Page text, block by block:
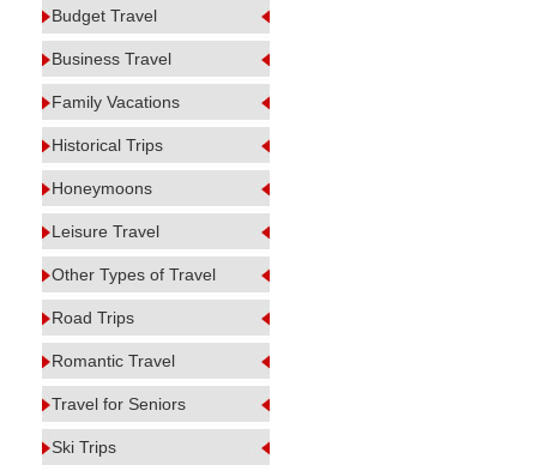
Budget Travel
Business Travel
Family Vacations
Historical Trips
Honeymoons
Leisure Travel
Other Types of Travel
Road Trips
Romantic Travel
Travel for Seniors
Ski Trips